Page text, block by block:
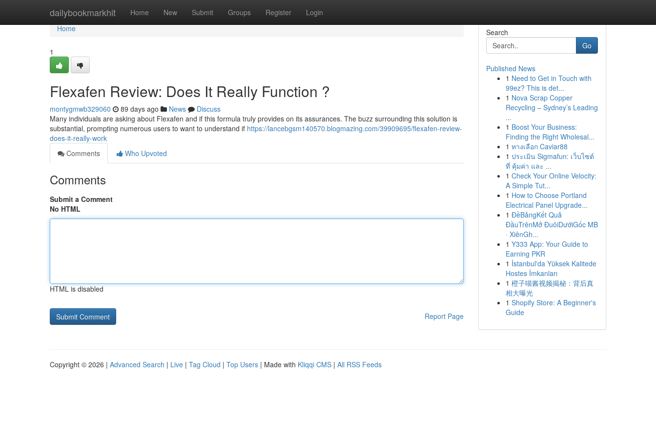
dailybookmarkhit Home New Submit Groups Register Login
Home
Home
1
Flexafen Review: Does It Really Function ?
montygmwb329060 89 days ago News
Discuss
Many individuals are asking about Flexafen and if this formula truly provides on its assurances. The buzz surrounding this solution is
substantial, prompting numerous users to want to understand if https://lancebgsm140570.blogmazing.com/39909695/flexafen-review-
does-it-really-work
Comments
Who Upvoted
Comments
Submit a Comment
No HTML
HTML is disabled
Report Page
Search
Go
Published News
1 Need to Get in Touch with
99ez? This is det...
1 Nova Scrap Copper
Recycling – Sydney’s Leading
...
1 Boost Your Business:
Finding the Right Wholesal...
1 ทางเลือก Caviar88
1 ประเมิน Sigmafun: เว็บไซต์
ที่ คุ้มค่า และ ...
1 Check Your Online Velocity:
A Simple Tut...
1 How to Choose Portland
Electrical Panel Upgrade...
1 ĐềBảngKết Quả
ĐầuTrênMở ĐuôiDướiGốc MB
· XiênGh...
1 Y333 App: Your Guide to
Earning PKR
1 İstanbul'da Yüksek Kalitede
Hostes İmkanları
1 橙子喵酱视频揭秘：背后真
相大曝光
1 Shopify Store: A Beginner's
Guide
Copyright © 2026 | Advanced Search | Live | Tag Cloud | Top Users | Made with Kliqqi CMS | All RSS Feeds